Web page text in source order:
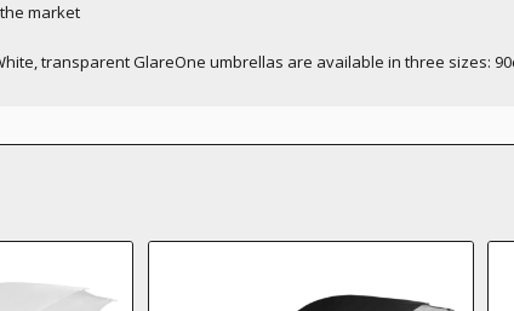
the market
transparent GlareOne umbrellas are available in three sizes: